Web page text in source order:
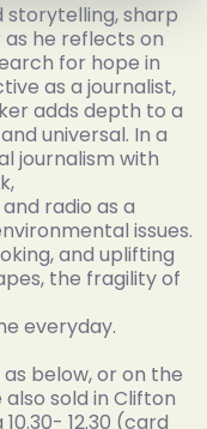
storytelling, sharp
he reflects on
for hope in
as a journalist,
adds depth to a
universal. In a
journalism with
radio as a
issues.
and uplifting
the fragility of
everyday.
below, or on the
sold in Clifton
12.30 (card